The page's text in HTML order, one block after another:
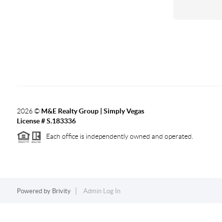
2026© M&E Realty Group | Simply Vegas
License # S.183336
Each office is independently owned and operated.
Powered by Brivity Admin Log In